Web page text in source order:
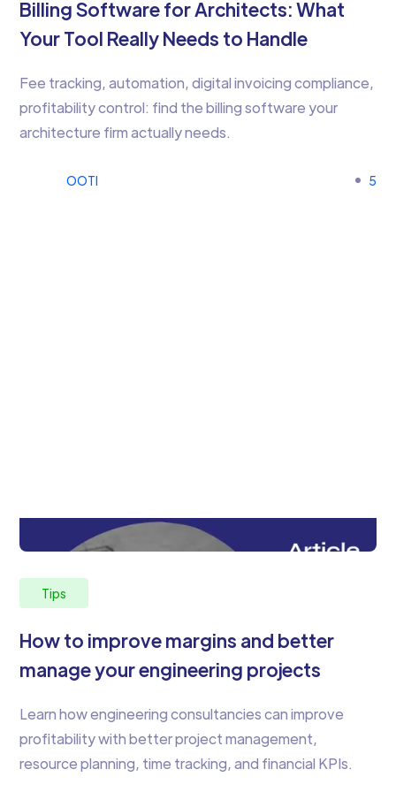
Billing Software for Architects: What
Your Tool Really Needs to Handle
Fee tracking, automation, digital invoicing compliance,
profitability control: find the billing software your
architecture firm actually needs.
OOTI 5
Tips
How to improve margins and better
manage your engineering projects
Learn how engineering consultancies can improve
profitability with better project management,
resource planning, time tracking, and financial KPIs.